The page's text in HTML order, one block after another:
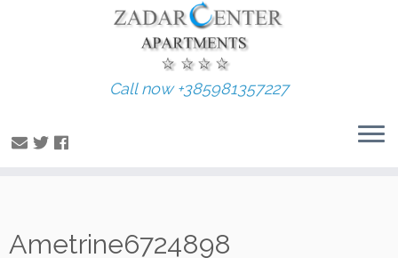
to
Call now +385981357227
Ametrine6724898